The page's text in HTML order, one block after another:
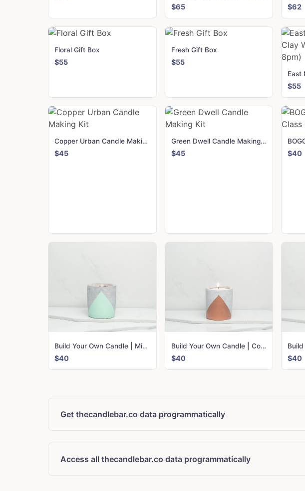
$65 $62
Floral Gift Box
$55
Fresh Gift Box
$55
$55
Copper Urban Candle Making Kit
$45
Green Dwell Candle Making Kit
$45 $40
Build Your Own Candle | Mint Urban
$40
Build Your Own Candle | Copper Urban
$40 $40
Get thecandlebar.co data programmatically
Access all thecandlebar.co data programmatically